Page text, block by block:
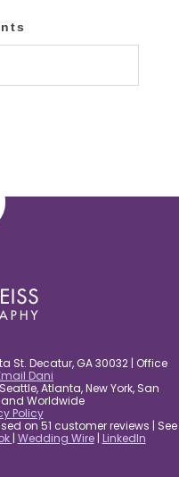
St. Decatur, GA 30032 | Office
Dani
Atlanta, New York, San
and Worldwide
Policy
on 51 customer reviews | See
| Wedding Wire| LinkedIn